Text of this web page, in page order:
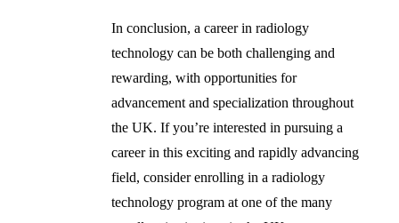
In conclusion, a career in radiology
technology can be both challenging and
rewarding, with opportunities for
advancement and specialization throughout
the UK. If you’re interested in pursuing a
career in this exciting and rapidly advancing
field, consider enrolling in a radiology
technology program at one of the many